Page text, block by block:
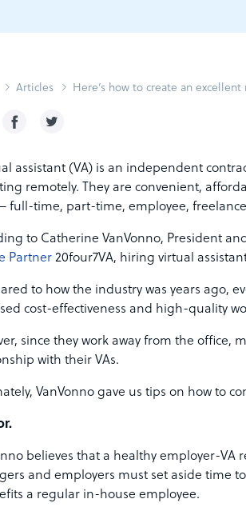
Articles Here’s how to create an
assistant (VA) is an independent
remotely. They are convenient,
full-time, part-time, employee,
to Catherine VanVonno, President
Partner 20four7VA, hiring virtual
to how the industry was years ago,
cost-effectiveness and high-quality
since they work away from the office,
with their VAs.
VanVonno gave us tips on how to
believes that a healthy employer-
and employers must set aside time
a regular in-house employee.